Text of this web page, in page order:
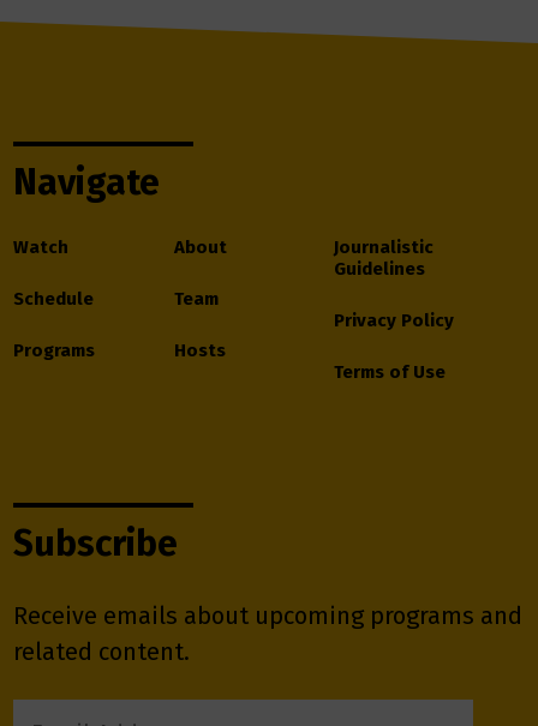
Navigate
Watch
Schedule
Programs
About
Team
Hosts
Journalistic
Guidelines
Privacy Policy
Terms of Use
Subscribe
Receive emails about upcoming programs and
related content.